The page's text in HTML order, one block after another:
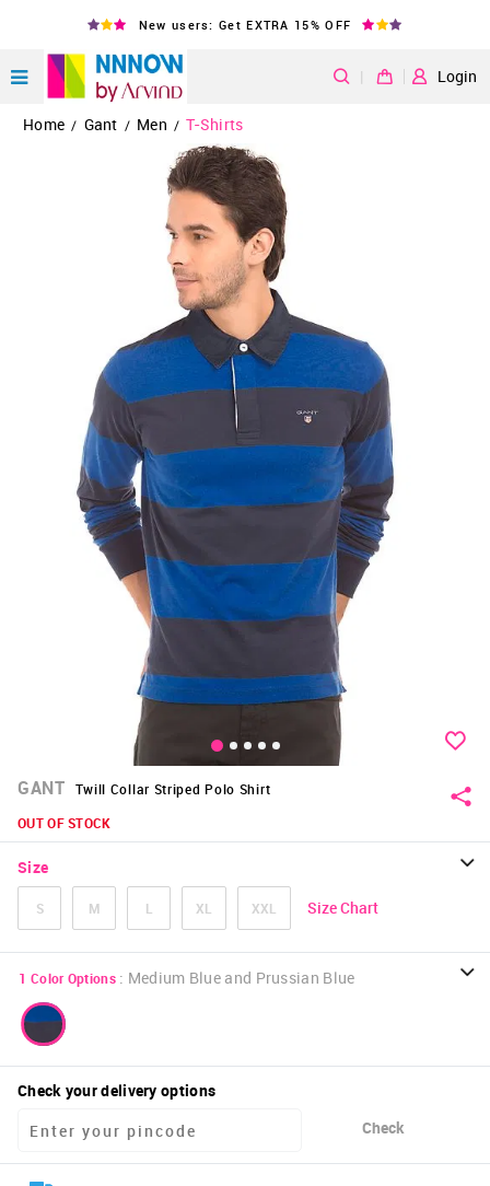
New users: Get EXTRA 15% OFF
| Login
Home / Gant / Men / T-Shirts
GANT
Twill Collar Striped Polo Shirt
OUT OF STOCK
Size
S M L XL XXL Size Chart
1 Color Options : Medium Blue and Prussian Blue
Check your delivery options
Check